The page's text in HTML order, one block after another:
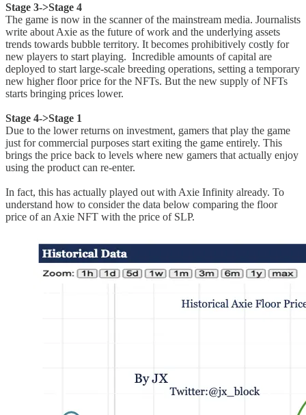
Stage 3->Stage 4
The game is now in the scanner of the mainstream media. Journalists
write about Axie as the future of work and the underlying assets
trends towards bubble territory. It becomes prohibitively costly for
new players to start playing. Incredible amounts of capital are
deployed to start large-scale breeding operations, setting a temporary
new higher floor price for the NFTs. But the new supply of NFTs
starts bringing prices lower.
Stage 4->Stage 1
Due to the lower returns on investment, gamers that play the game
just for commercial purposes start exiting the game entirely. This
brings the price back to levels where new gamers that actually enjoy
using the product can re-enter.
In fact, this has actually played out with Axie Infinity already. To
understand how to consider the data below comparing the floor
price of an Axie NFT with the price of SLP.